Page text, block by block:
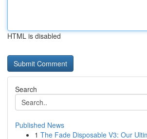
HTML is disabled
Search
Published News
1 The Fade Disposable V3: Our